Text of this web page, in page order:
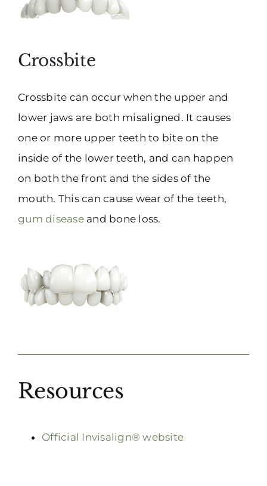
Crossbite
Crossbite can occur when the upper and
lower jaws are both misaligned. It causes
one or more upper teeth to bite on the
inside of the lower teeth, and can happen
on both the front and the sides of the
mouth. This can cause wear of the teeth,
gum diseaseand bone loss.
Resources
Official Invisalign® website